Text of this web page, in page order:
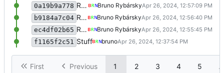
0a19b9a778
Rewrite some stuff
Bruno Rybársky
b9184a7c04
Rewrite some stuff
Bruno Rybársky
ec4df02b65
Rewrite some stuff
Bruno Rybársky
f1165f2c51 Stuff bruno
First Previous 1 2 3 4 5 ...